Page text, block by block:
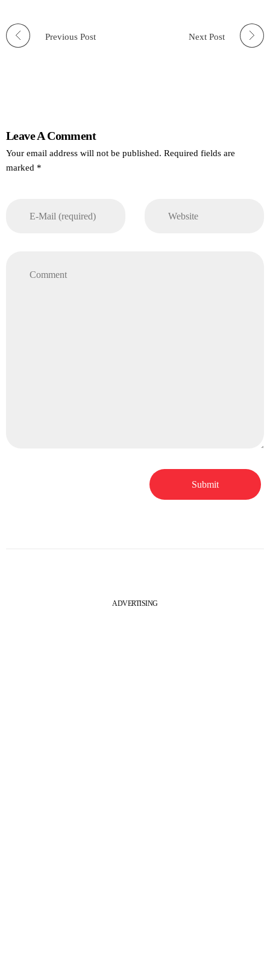
Previous Post Next Post
Leave A Comment
Your email address will not be published. Required fields are
marked *
ADVERTISING